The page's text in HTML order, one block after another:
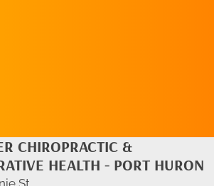
CHIROPRACTIC &
HEALTH - PORT HURON